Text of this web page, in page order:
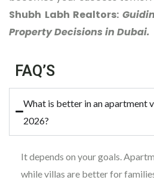
Shubh Labh Realtors:
Property Decisions in Dubai.
FAQ’S
What is better in an apartment
2026?
It depends on your goals.
while villas are better for